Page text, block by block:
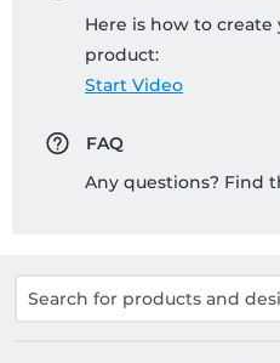
Here is how to create
product:
Start Video
FAQ
Any questions? Find